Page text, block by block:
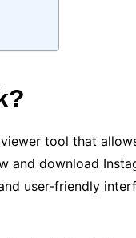
tool that
and download
user-friendly